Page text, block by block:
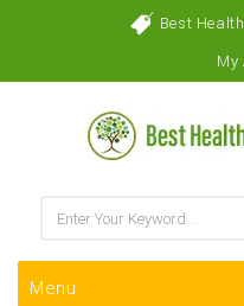
Best
My
Menu